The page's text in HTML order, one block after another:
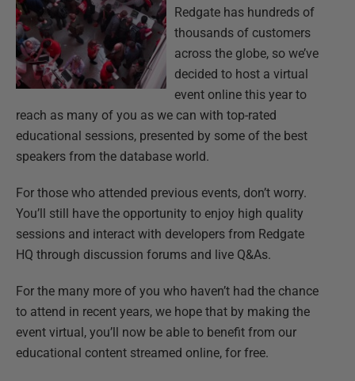
Redgate has hundreds of
thousands of customers
across the globe, so we’ve
decided to host a virtual
event online this year to
reach as many of you as we can with top-rated
educational sessions, presented by some of the best
speakers from the database world.
For those who attended previous events, don’t worry.
You’ll still have the opportunity to enjoy high quality
sessions and interact with developers from Redgate
HQ through discussion forums and live Q&As.
For the many more of you who haven’t had the chance
to attend in recent years, we hope that by making the
event virtual, you’ll now be able to benefit from our
educational content streamed online, for free.